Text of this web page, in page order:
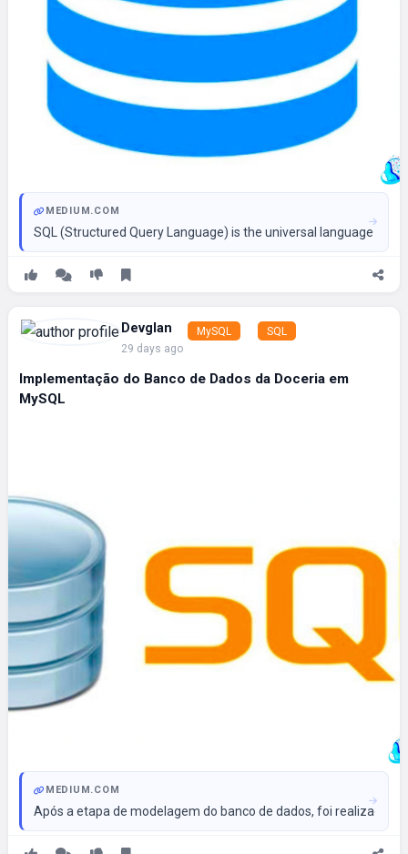
MEDIUM.COM
SQL (Structured Query Language) is the universal language of
Devglan
29 days ago
MySQL SQL
Implementação do Banco de Dados da Doceria em
MySQL
MEDIUM.COM
Após a etapa de modelagem do banco de dados, foi realizada